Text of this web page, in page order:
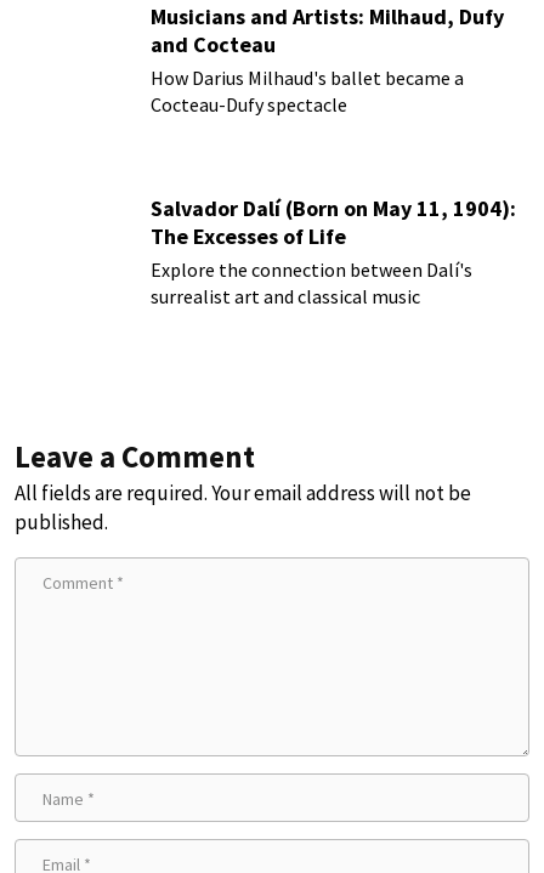
Musicians and Artists: Milhaud, Dufy
and Cocteau
How Darius Milhaud's ballet became a
Cocteau-Dufy spectacle
Salvador Dalí (Born on May 11, 1904):
The Excesses of Life
Explore the connection between Dalí's
surrealist art and classical music
Leave a Comment
All fields are required. Your email address will not be
published.